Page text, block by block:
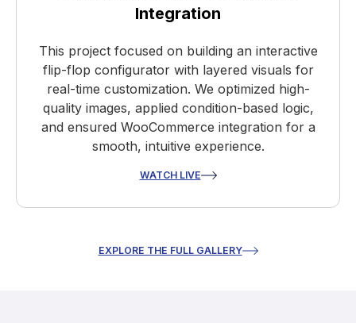
Integration
This project focused on building an interactive
flip-flop configurator with layered visuals for
real-time customization. We optimized high-
quality images, applied condition-based logic,
and ensured WooCommerce integration for a
smooth, intuitive experience.
WATCH LIVE
EXPLORE THE FULL GALLERY